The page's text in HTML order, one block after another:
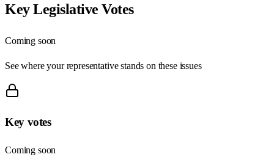
Key Legislative Votes
Coming soon
See where your representative stands on these issues
Key votes
Coming soon